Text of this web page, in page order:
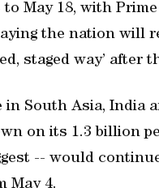
May 18, with
the nation will
staged way’ after
in South Asia, India
on its 1.3 billion
-- would